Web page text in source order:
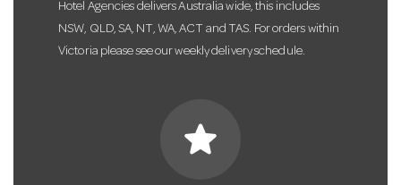
Hotel Agencies delivers Australia wide, this includes
NSW, QLD, SA, NT, WA, ACT and TAS. For orders within
Victoria please see our weekly delivery schedule.
star